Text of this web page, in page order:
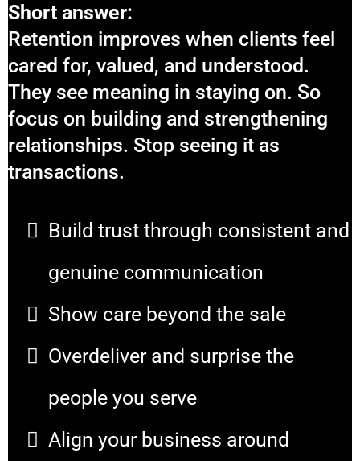
Short answer:
Retention improves when clients feel
cared for, valued, and understood.
They see meaning in staying on. So
focus on building and strengthening
relationships. Stop seeing it as
transactions.
Build trust through consistent and
genuine communication
Show care beyond the sale
Overdeliver and surprise the
people you serve
Align your business around